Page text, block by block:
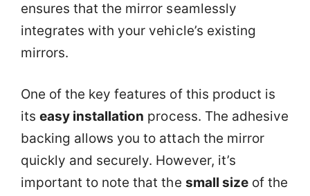
ensures that the mirror seamlessly
integrates with your vehicle’s existing
mirrors.
One of the key features of this product is
itseasy installation process. The adhesive
backing allows you to attach the mirror
quickly and securely. However, it’s
important to note that the small sizeof the